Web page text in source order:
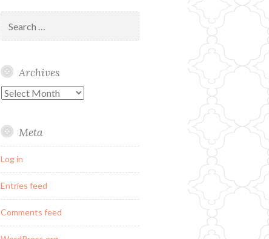
for:
Archives
Archives
Meta
Log in
Entries feed
Comments feed